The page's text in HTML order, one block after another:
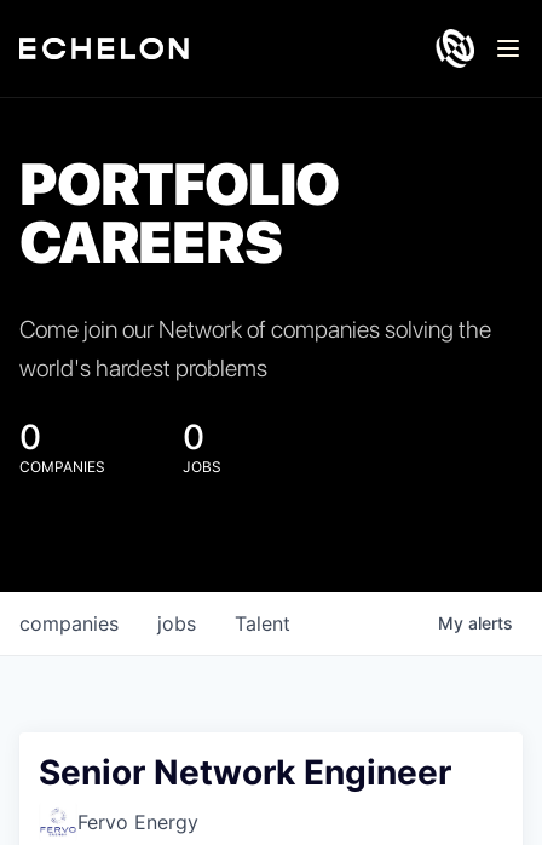
PORTFOLIO
CAREERS
Come join our Network of companies solving the
world's hardest problems
0
COMPANIES
0
JOBS
jobs
companies Talent My alerts
Senior Network Engineer
Fervo Energy